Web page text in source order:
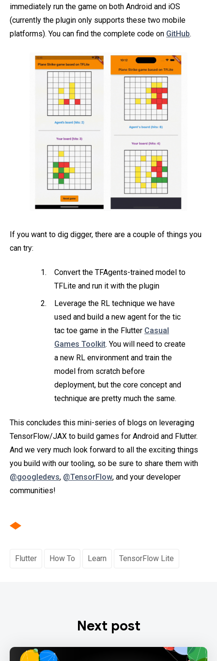
immediately run the game on both Android and iOS
(currently the plugin only supports these two mobile
platforms). You can find the complete code on GitHub.
If you want to dig digger, there are a couple of things you
can try:
Convert the TFAgents-trained model to
TFLite and run it with the plugin
Leverage the RL technique we have
used and build a new agent for the tic
tac toe game in the Flutter Casual
Games Toolkit. You will need to create
a new RL environment and train the
model from scratch before
deployment, but the core concept and
technique are pretty much the same.
This concludes this mini-series of blogs on leveraging
TensorFlow/JAX to build games for Android and Flutter.
And we very much look forward to all the exciting things
you build with our tooling, so be sure to share them with
@googledevs, @TensorFlow, and your developer
communities!
Flutter How To Learn TensorFlow Lite
Next post